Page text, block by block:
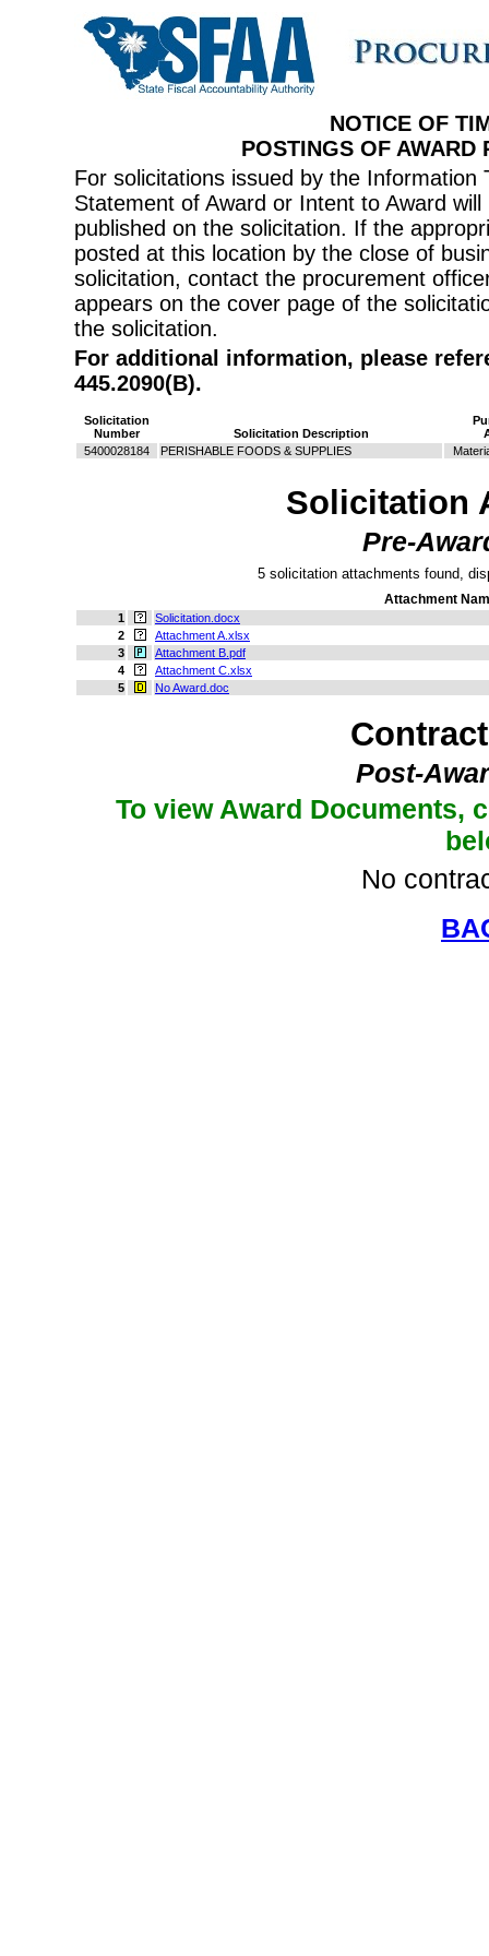
NOTICE OF
POSTINGS OF AWARD
For solicitations issued by the
Statement of Award or Intent to Award
published on the solicitation. If the
posted at this location by the close of
solicitation, contact the procurement
appears on the cover page of the
the solicitation.
For additional information, please
445.2090(B).
Solicitation
Number
Solicitation Description
5400028184
PERISHABLE FOODS & SUPPLIES
Solicitation
Pre-
5 solicitation attachments found,
Attachment
1
Solicitation.docx
2
Attachment A.xlsx
3
Attachment B.pdf
4
Attachment C.xlsx
5
No Award.doc
Post-
To view Award Documents,
No